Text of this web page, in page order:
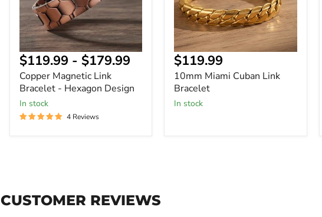
$119.99 - $179.99
Copper Magnetic Link
Bracelet - Hexagon Design
In stock
4 Reviews
Current
price
$119.99
10mm Miami Cuban Link
Bracelet
In stock
CUSTOMER REVIEWS